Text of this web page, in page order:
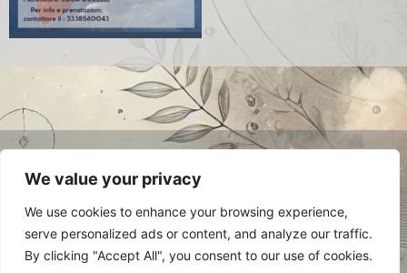
We value your privacy
We use cookies to enhance your browsing experience,
serve personalized ads or content, and analyze our traffic.
By clicking "Accept All", you consent to our use of cookies.
© 2024 Luca Occelli. VAT no.
IT03784910048. All Rights Reserved.
Privacy Policy